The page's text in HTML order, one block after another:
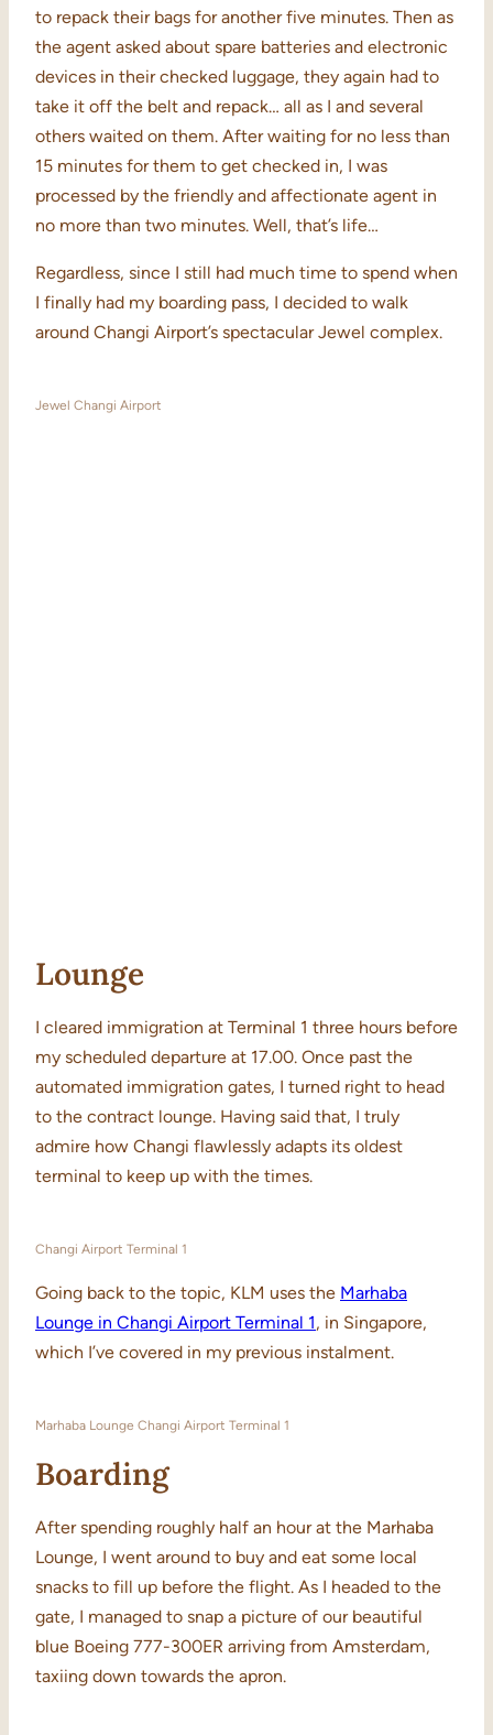
to repack their bags for another five minutes. Then as
the agent asked about spare batteries and electronic
devices in their checked luggage, they again had to
take it off the belt and repack… all as I and several
others waited on them. After waiting for no less than
15 minutes for them to get checked in, I was
processed by the friendly and affectionate agent in
no more than two minutes. Well, that’s life…
Regardless, since I still had much time to spend when
I finally had my boarding pass, I decided to walk
around Changi Airport’s spectacular Jewel complex.
Jewel Changi Airport
Lounge
I cleared immigration at Terminal 1 three hours before
my scheduled departure at 17.00. Once past the
automated immigration gates, I turned right to head
to the contract lounge. Having said that, I truly
admire how Changi flawlessly adapts its oldest
terminal to keep up with the times.
Changi Airport Terminal 1
Going back to the topic, KLM uses the Marhaba
Lounge in Changi Airport Terminal 1, in Singapore,
which I’ve covered in my previous instalment.
Marhaba Lounge Changi Airport Terminal 1
Boarding
After spending roughly half an hour at the Marhaba
Lounge, I went around to buy and eat some local
snacks to fill up before the flight. As I headed to the
gate, I managed to snap a picture of our beautiful
blue Boeing 777-300ER arriving from Amsterdam,
taxiing down towards the apron.